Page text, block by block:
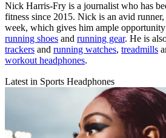
Nick Harris-Fry is a journalist who has
fitness since 2015. Nick is an avid
week, which gives him ample
running shoes and running gear. He is
trackers and running watches, treadmills
workout headphones.
Latest in Sports Headphones